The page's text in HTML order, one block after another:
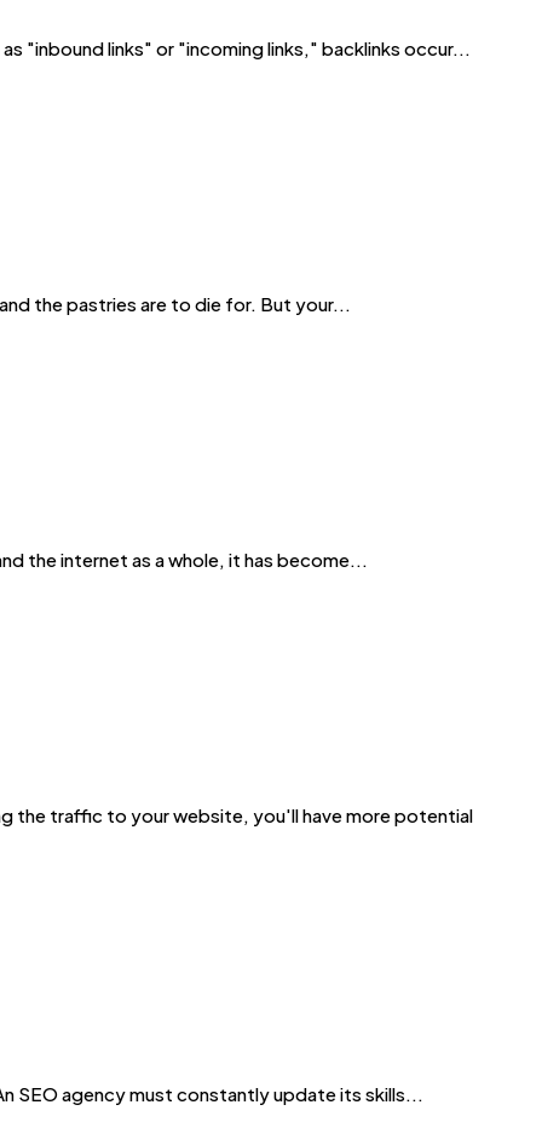
"inbound links" or "incoming links," backlinks occur...
the pastries are to die for. But your...
the internet as a whole, it has become...
the traffic to your website, you'll have more potential
SEO agency must constantly update its skills...